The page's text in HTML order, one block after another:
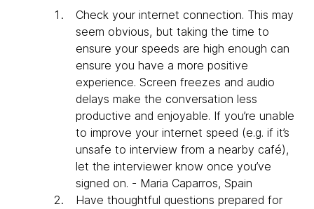
Check your internet connection. This may
seem obvious, but taking the time to
ensure your speeds are high enough can
ensure you have a more positive
experience. Screen freezes and audio
delays make the conversation less
productive and enjoyable. If you’re unable
to improve your internet speed (e.g. if it’s
unsafe to interview from a nearby café),
let the interviewer know once you’ve
signed on. - Maria Caparros, Spain
Have thoughtful questions prepared for